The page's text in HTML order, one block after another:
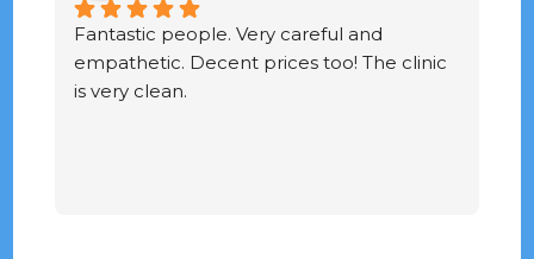
Fantastic people. Very careful and
empathetic. Decent prices too! The clinic
is very clean.